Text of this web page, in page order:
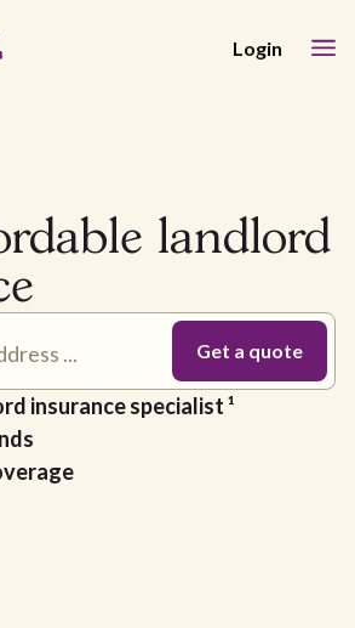
Login
landlord
insurance specialist ¹